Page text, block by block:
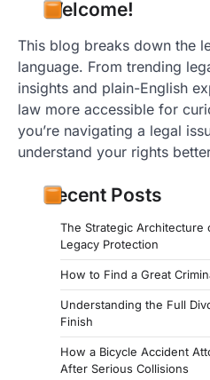
Welcome!
This blog breaks down the
language. From trending
insights and plain-English
law more accessible for
you’re navigating a legal
understand your rights
Recent Posts
The Strategic Architecture
Legacy Protection
How to Find a Great
Understanding the Full
Finish
How a Bicycle Accident
After Serious Collisions